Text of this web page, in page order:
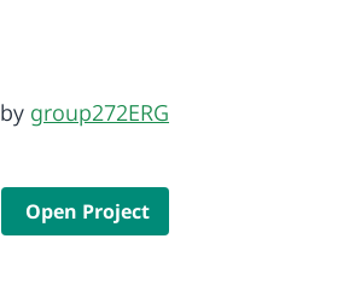
by group272ERG
Open Project